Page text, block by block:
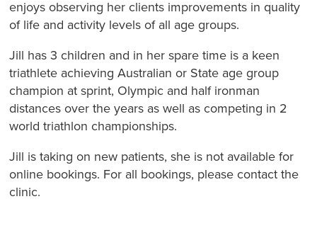
enjoys observing her clients improvements in quality
of life and activity levels of all age groups.
Jill has 3 children and in her spare time is a keen
triathlete achieving Australian or State age group
champion at sprint, Olympic and half ironman
distances over the years as well as competing in 2
world triathlon championships.
Jill is taking on new patients, she is not available for
online bookings. For all bookings, please contact the
clinic.